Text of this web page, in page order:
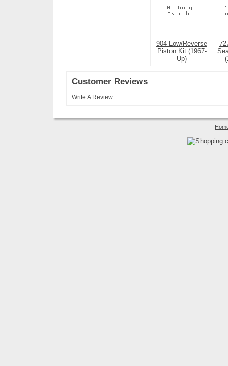
904 Low/Reverse
Piston Kit (1967-
Up)
Customer Reviews
Write A Review